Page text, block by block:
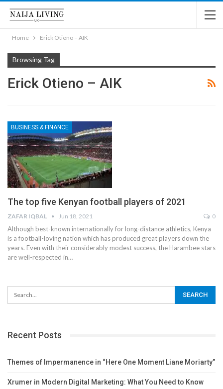
Home Erick Otieno – AIK
Browsing Tag
Erick Otieno – AIK
BUSINESS & FINANCE
The top five Kenyan football players of 2021
ZAFAR IQBAL Jun 18, 2021 0
Although best-known internationally for long-distance athletics, Kenya
is a football-loving nation which has produced great players down the
years. Even with their considerably modest success, the Harambee stars
are well-respected in…
Recent Posts
Themes of Impermanence in “Here One Moment Liane Moriarty”
Xrumer in Modern Digital Marketing: What You Need to Know